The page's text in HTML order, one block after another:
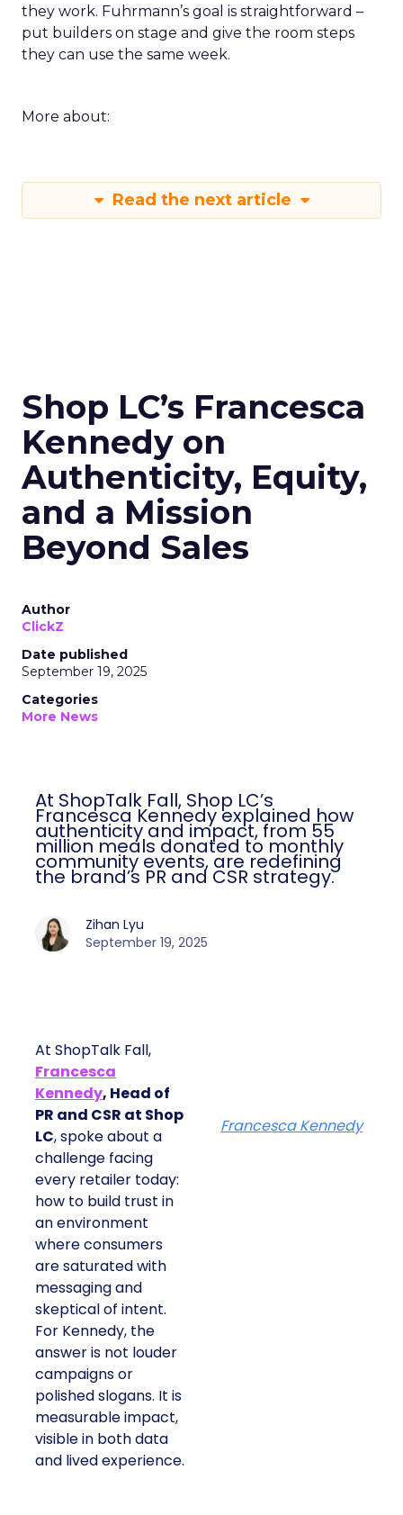
they work. Fuhrmann’s goal is straightforward –
put builders on stage and give the room steps
they can use the same week.
More about:
Read the next article
Shop LC’s Francesca
Kennedy on
Authenticity, Equity,
and a Mission
Beyond Sales
Author
ClickZ
Date published
September 19, 2025
Categories
More News
At ShopTalk Fall, Shop LC’s
Francesca Kennedy explained how
authenticity and impact, from 55
million meals donated to monthly
community events, are redefining
the brand’s PR and CSR strategy.
Zihan Lyu
September 19, 2025
At ShopTalk Fall,
Francesca
Kennedy, Head of
PR and CSR at Shop
LC, spoke about a
challenge facing
every retailer today:
how to build trust in
an environment
where consumers
are saturated with
messaging and
skeptical of intent.
For Kennedy, the
answer is not louder
campaigns or
polished slogans. It is
measurable impact,
visible in both data
and lived experience.
Francesca Kennedy